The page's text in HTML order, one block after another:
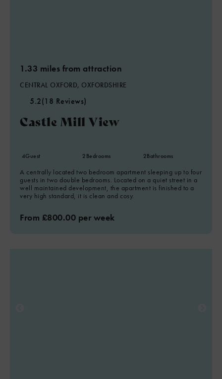
1.33 miles from attraction
CENTRAL OXFORD, OXFORDSHIRE
5.2(18 Reviews)
Castle Mill View
4Guest 2Bedrooms 2Bathrooms
A centrally located two bedroom apartment sleeping up to four
guests in two double bedrooms. Located on a quiet street in a
well maintained development, the apartment is finished to a
very high standard, it is clean and cosy.
From £800.00 per week